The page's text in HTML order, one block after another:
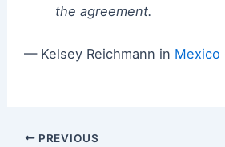
the agreement.
— Kelsey Reichmann in Mexico
Post PREVIOUS